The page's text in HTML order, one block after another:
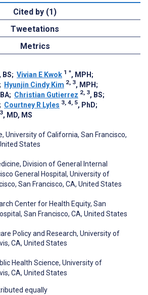
Cited by (1)
Tweetations
Metrics
, BS; Vivian E Kwok 1 *, MPH ;
; Hyunjin Cindy Kim 2, 3, MPH ;
; Christian Gutierrez 2, 3, BS;
; Courtney R Lyles 3, 4, 5, PhD;
, MD, MS
University of California, San Francisco,
States
Division of General Internal
General Hospital, University of
San Francisco, CA, United States
Center for Health Equity, San
San Francisco, CA, United States
Policy and Research, University of
CA, United States
Health Science, University of
CA, United States
equally